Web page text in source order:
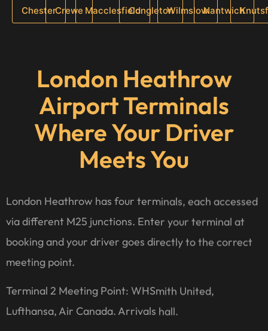
ChesterCrewe MacclesfieldCongletonWilmslowNantwich
London Heathrow
Airport Terminals
Where Your Driver
Meets You
London Heathrow has four terminals, each accessed
via different M25 junctions. Enter your terminal at
booking and your driver goes directly to the correct
meeting point.
Terminal 2 Meeting Point: WHSmith United,
Lufthansa, Air Canada. Arrivals hall.